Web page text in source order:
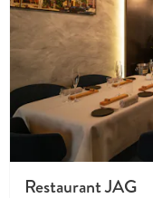
Restaurant JAG